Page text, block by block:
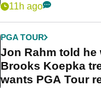
11h ago
PGA TOUR
Jon Rahm told he
Brooks Koepka
wants PGA Tour